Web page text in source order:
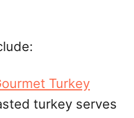
Turkey
turkey serves